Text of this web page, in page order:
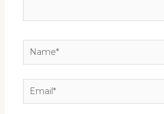
Name*
Email*